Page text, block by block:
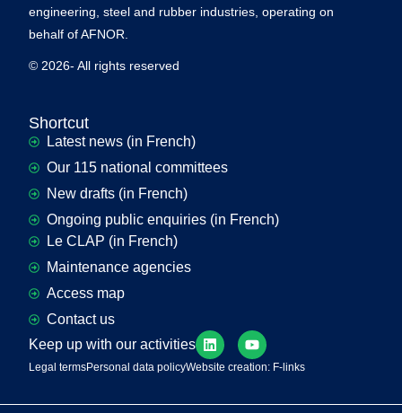
engineering, steel and rubber industries, operating on
behalf of AFNOR.
© 2026- All rights reserved
Shortcut
Latest news (in French)
Our 115 national committees
New drafts (in French)
Ongoing public enquiries (in French)
Le CLAP (in French)
Maintenance agencies
Access map
Contact us
Keep up with our activities
Legal termsPersonal data policyWebsite creation: F-links